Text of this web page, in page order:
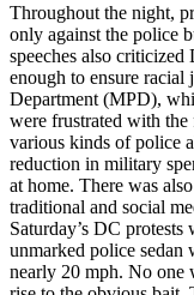
Throughout the night,
only against the police
speeches also
enough to ensure
Department (MPD),
were frustrated with
various kinds of police
reduction in military
at home. There was
traditional and social
Saturday’s DC
unmarked police sedan
nearly 20 mph. No one